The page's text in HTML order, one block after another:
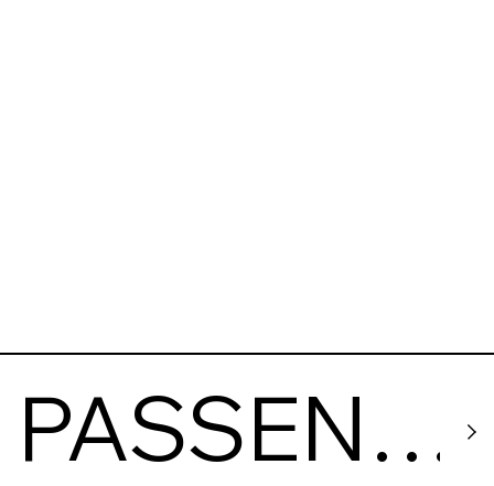
PASSENG